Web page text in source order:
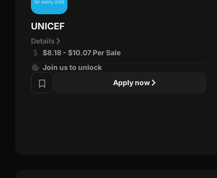
UNICEF
Details
$8.18 - $10.07 Per Sale
Join us to unlock
Apply now